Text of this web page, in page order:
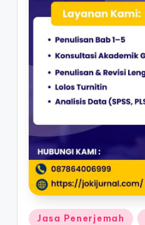
Posted
Jasa Penerjemah